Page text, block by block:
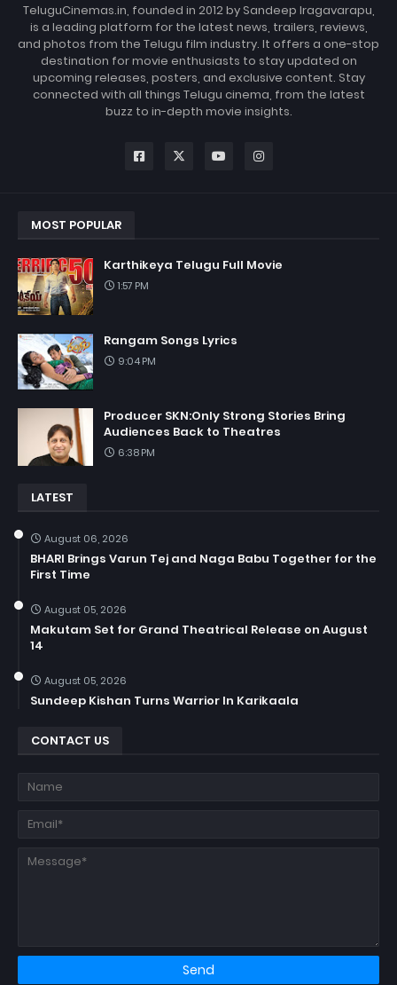
TeluguCinemas.in, founded in 2012 by Sandeep Iragavarapu,
is a leading platform for the latest news, trailers, reviews,
and photos from the Telugu film industry. It offers a one-stop
destination for movie enthusiasts to stay updated on
upcoming releases, posters, and exclusive content. Stay
connected with all things Telugu cinema, from the latest
buzz to in-depth movie insights.
MOST POPULAR
Karthikeya Telugu Full Movie
1:57 PM
Rangam Songs Lyrics
9:04 PM
Producer SKN:Only Strong Stories Bring
Audiences Back to Theatres
6:38 PM
LATEST
August 06, 2026
BHARI Brings Varun Tej and Naga Babu Together for the
First Time
August 05, 2026
Makutam Set for Grand Theatrical Release on August
14
August 05, 2026
Sundeep Kishan Turns Warrior In Karikaala
CONTACT US